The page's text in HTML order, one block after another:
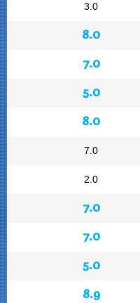
3.0
8.0
7.0
5.0
8.0
7.0
2.0
7.0
7.0
5.0
8.9